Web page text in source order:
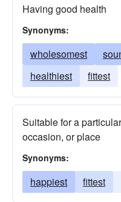
Having good health
Synonyms:
wholesomest
healthiest
fittest
Suitable for a
occasion, or place
Synonyms:
happiest fittest